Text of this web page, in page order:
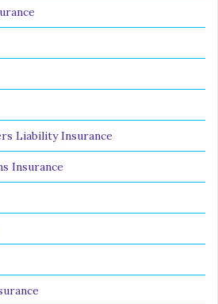
Liability Insurance
Insurance